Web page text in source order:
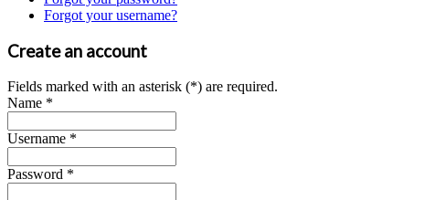
Forgot your username?
Create an account
Fields marked with an asterisk (*) are required.
Name *
Username *
Password *